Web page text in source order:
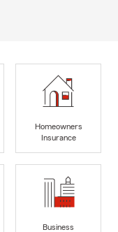
Homeowners
Insurance
Business